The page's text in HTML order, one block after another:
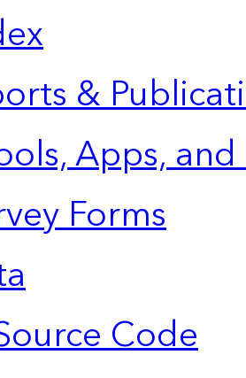
&
Apps,
Forms
Code